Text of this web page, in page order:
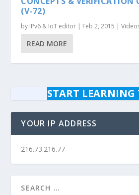
(V-72)
by IPv6 & IoT editor | Feb 2, 2015 |
READ MORE
START LEARNING
YOUR IP ADDRESS
216.73.216.77